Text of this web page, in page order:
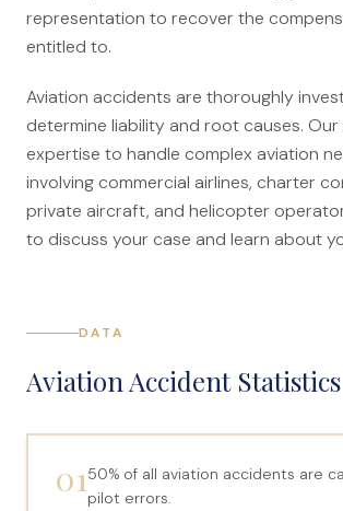
Aviation Accidents
Canadians Injured in USA
U.S. Disaster Map
Wrongful Death
Mass Disasters
E&P Travel Bus Crash
MMA/Garden Grove
PFOA/Vermont
representation to recover the
entitled to.
Aviation accidents are thoroughly
determine liability and root causes.
expertise to handle complex aviation
involving commercial airlines, charter
private aircraft, and helicopter
to discuss your case and learn about
DATA
Aviation Accident Statistics
0150% of all aviation accidents are
pilot errors.